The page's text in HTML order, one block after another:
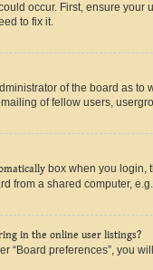
occur. First, ensure
to fix it.
of the board as
of fellow users,
box when you login,
from a shared computer,
in the online user listings?
“Board preferences”, you